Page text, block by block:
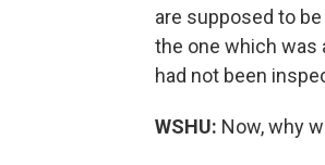
are supposed to
the one which was
had not been
WSHU: Now, why